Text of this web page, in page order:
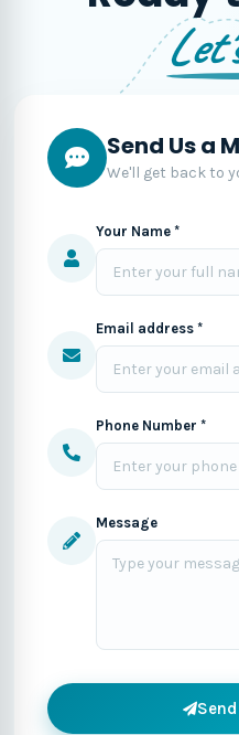
Send Us a
We'll get back to
Your Name *
Email address *
Phone Number *
Message